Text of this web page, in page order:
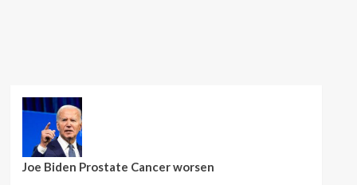
Joe Biden Prostate Cancer worsen